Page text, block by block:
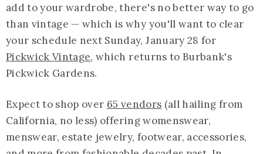
add to your wardrobe, there's no better way to go
than vintage — which is why you'll want to clear
your schedule next Sunday, January 28 for
Pickwick Vintage, which returns to Burbank's
Pickwick Gardens.
Expect to shop over 65 vendors (all hailing from
California, no less) offering womenswear,
menswear, estate jewelry, footwear, accessories,